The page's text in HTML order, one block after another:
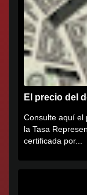
El precio del
Consulte aquí el
la Tasa
certificada por...